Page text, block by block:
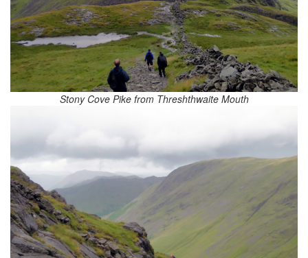
Stony Cove Pike from Threshthwaite Mouth